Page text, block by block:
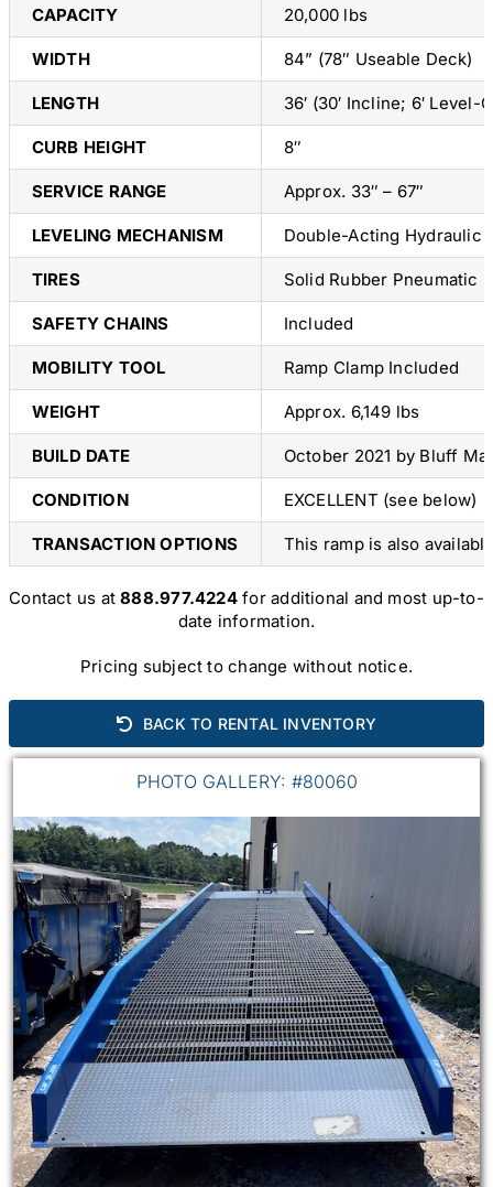
CAPACITY 20,000 lbs
WIDTH 84” (78″ Useable Deck)
LENGTH 36′ (30′ Incline; 6′ Level-
CURB HEIGHT 8″
SERVICE RANGE Approx. 33″ – 67″
LEVELING MECHANISM Double-Acting Hydraulic
TIRES Solid Rubber Pneumatic
SAFETY CHAINS Included
MOBILITY TOOL Ramp Clamp Included
WEIGHT Approx. 6,149 lbs
BUILD DATE October 2021 by Bluff
CONDITION EXCELLENT (see below)
TRANSACTION OPTIONS This ramp is also
Contact us at888.977.4224for additional and most up-to-
date information.
Pricing subject to change without notice.
BACK TO RENTAL INVENTORY
PHOTO GALLERY: #80060